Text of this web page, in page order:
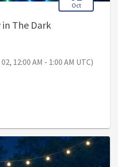
Oct
The Dark
12:00 AM - 1:00 AM UTC)